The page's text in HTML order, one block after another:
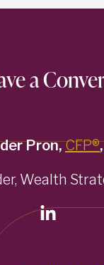
a
Pron,CFP®
Wealth